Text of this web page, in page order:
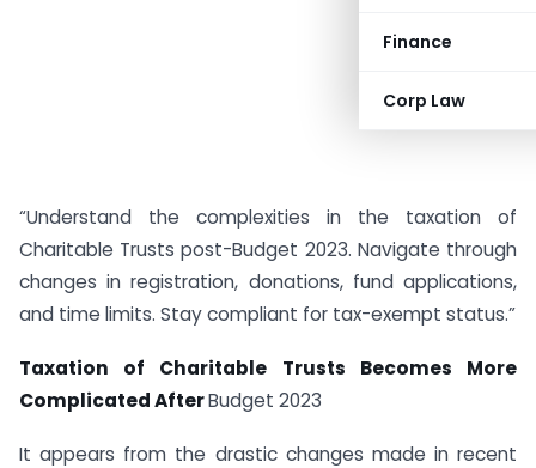
Finance
Corp Law
“Understand the complexities in the taxation of
Charitable Trusts post-Budget 2023. Navigate through
changes in registration, donations, fund applications,
and time limits. Stay compliant for tax-exempt status.”
Taxation of Charitable Trusts Becomes More
Complicated AfterBudget 2023
It appears from the drastic changes made in recent